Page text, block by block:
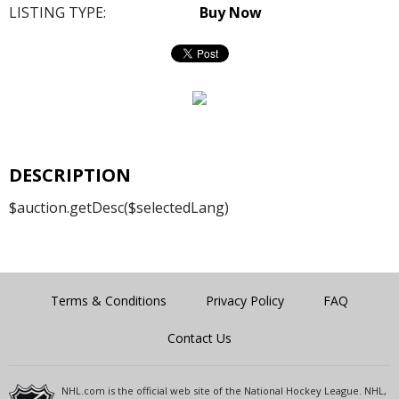
LISTING TYPE: Buy Now
DESCRIPTION
$auction.getDesc($selectedLang)
Terms & Conditions Privacy Policy FAQ
Contact Us
NHL.com is the official web site of the National Hockey League. NHL,